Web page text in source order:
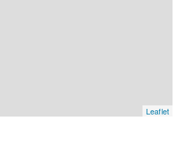
Leaflet